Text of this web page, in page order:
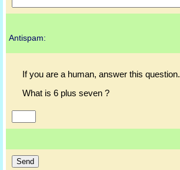
Antispam:
If you are a human, answer this question.
What is 6 plus seven ?